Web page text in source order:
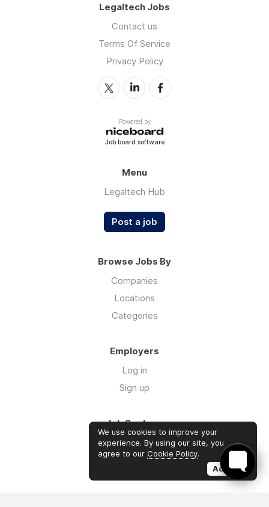
Legaltech Jobs
Contact us
Terms Of Service
Privacy Policy
Powered by
Job board software
Menu
Legaltech Hub
Post a job
Browse Jobs By
Companies
Locations
Categories
Employers
Log in
Sign up
Job Seekers
Log in
Sign up
We use cookies to improve your
experience. By using our site, you
agree to our Cookie Policy.
Accept